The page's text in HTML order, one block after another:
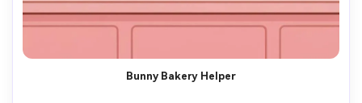
Bunny Bakery Helper